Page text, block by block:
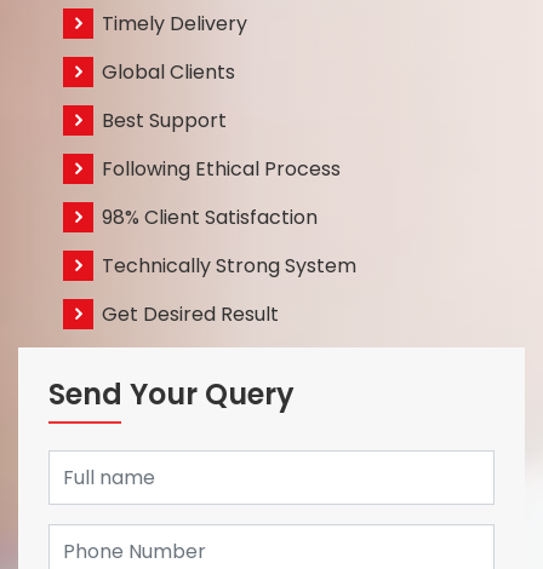
Timely Delivery
Global Clients
Best Support
Following Ethical Process
98% Client Satisfaction
Technically Strong System
Get Desired Result
Send Your Query